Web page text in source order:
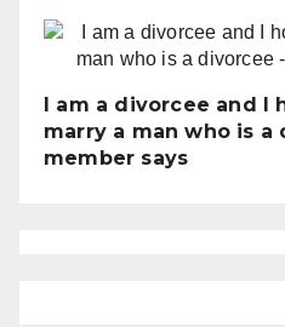
I am a divorcee and I
marry a man who is a
member says